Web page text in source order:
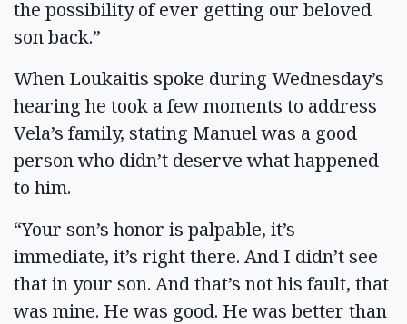
the possibility of ever getting our beloved
son back.”
When Loukaitis spoke during Wednesday’s
hearing he took a few moments to address
Vela’s family, stating Manuel was a good
person who didn’t deserve what happened
to him.
“Your son’s honor is palpable, it’s
immediate, it’s right there. And I didn’t see
that in your son. And that’s not his fault, that
was mine. He was good. He was better than